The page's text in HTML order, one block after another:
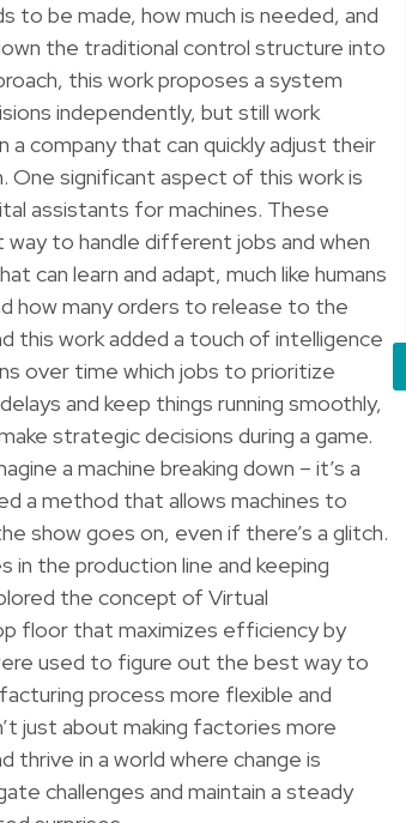
be made, how much is needed, and
the traditional control structure into
this work proposes a system
independently, but still work
a company that can quickly adjust their
One significant aspect of this work is
assistants for machines. These
to handle different jobs and when
can learn and adapt, much like humans
how many orders to release to the
this work added a touch of intelligence
over time which jobs to prioritize
and keep things running smoothly,
strategic decisions during a game.
a machine breaking down – it’s a
a method that allows machines to
show goes on, even if there’s a glitch.
in the production line and keeping
the concept of Virtual
floor that maximizes efficiency by
used to figure out the best way to
process more flexible and
just about making factories more
thrive in a world where change is
challenges and maintain a steady